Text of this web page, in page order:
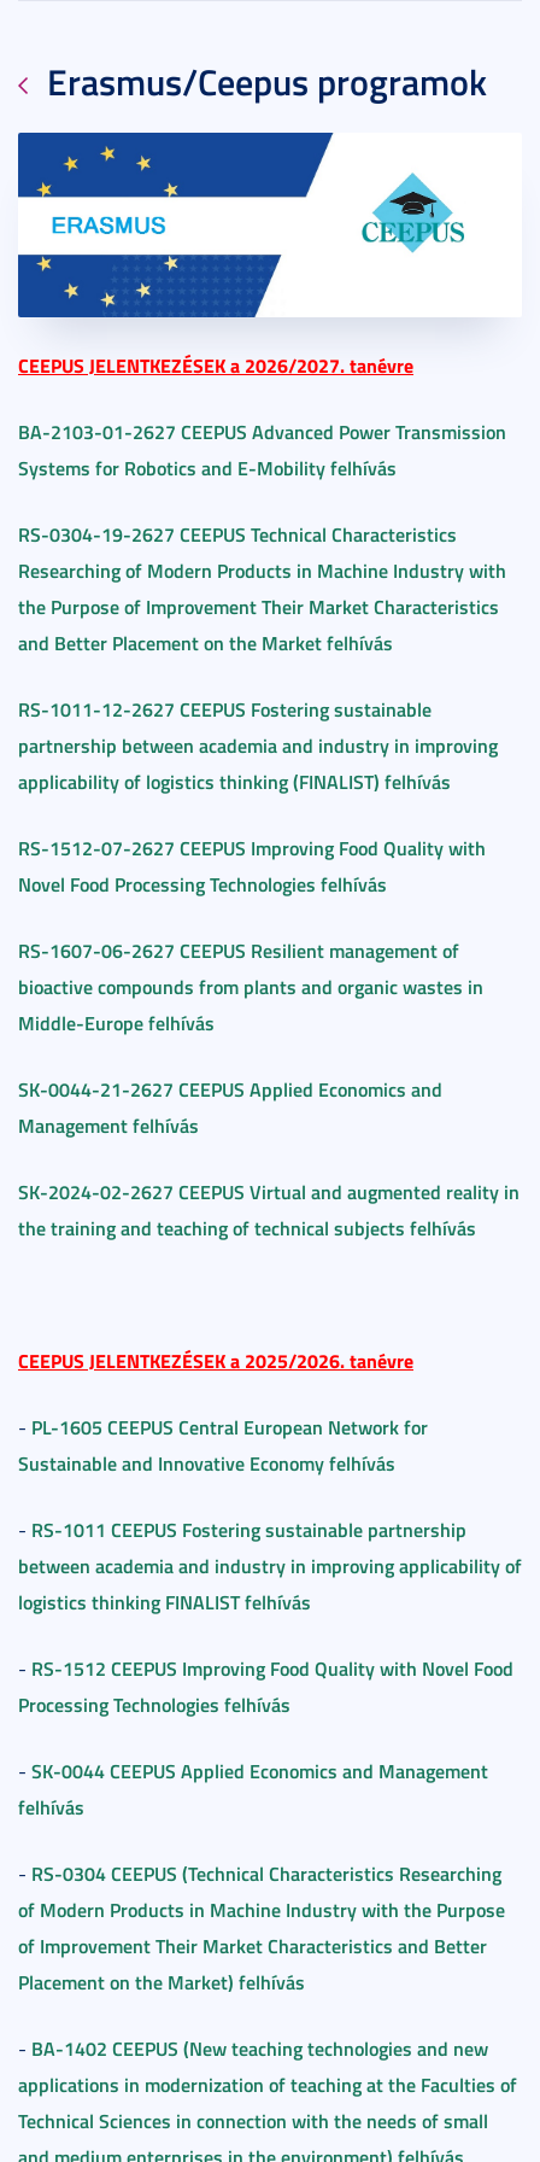
Erasmus/Ceepus programok
CEEPUS JELENTKEZÉSEK a 2026/2027. tanévre
BA-2103-01-2627 CEEPUS Advanced Power Transmission
Systems for Robotics and E-Mobility felhívás
RS-0304-19-2627 CEEPUS Technical Characteristics
Researching of Modern Products in Machine Industry with
the Purpose of Improvement Their Market Characteristics
and Better Placement on the Market felhívás
RS-1011-12-2627 CEEPUS Fostering sustainable
partnership between academia and industry in improving
applicability of logistics thinking (FINALIST) felhívás
RS-1512-07-2627 CEEPUS Improving Food Quality with
Novel Food Processing Technologies felhívás
RS-1607-06-2627 CEEPUS Resilient management of
bioactive compounds from plants and organic wastes in
Middle-Europe felhívás
SK-0044-21-2627 CEEPUS Applied Economics and
Management felhívás
SK-2024-02-2627 CEEPUS Virtual and augmented reality in
the training and teaching of technical subjects felhívás
CEEPUS JELENTKEZÉSEK a 2025/2026. tanévre
- PL-1605 CEEPUS Central European Network for
Sustainable and Innovative Economy felhívás
- RS-1011 CEEPUS Fostering sustainable partnership
between academia and industry in improving applicability of
logistics thinking FINALIST felhívás
- RS-1512 CEEPUS Improving Food Quality with Novel Food
Processing Technologies felhívás
- SK-0044 CEEPUS Applied Economics and Management
felhívás
- RS-0304 CEEPUS (Technical Characteristics Researching
of Modern Products in Machine Industry with the Purpose
of Improvement Their Market Characteristics and Better
Placement on the Market) felhívás
- BA-1402 CEEPUS (New teaching technologies and new
applications in modernization of teaching at the Faculties of
Technical Sciences in connection with the needs of small